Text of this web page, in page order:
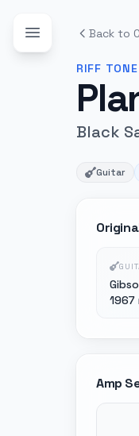
Back to
RIFF TONE
Black
Guitar
1967
Amp